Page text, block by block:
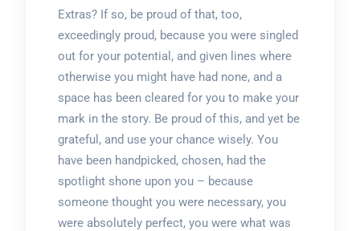
Extras? If so, be proud of that, too,
exceedingly proud, because you were singled
out for your potential, and given lines where
otherwise you might have had none, and a
space has been cleared for you to make your
mark in the story. Be proud of this, and yet be
grateful, and use your chance wisely. You
have been handpicked, chosen, had the
spotlight shone upon you – because
someone thought you were necessary, you
were absolutely perfect, you were what was